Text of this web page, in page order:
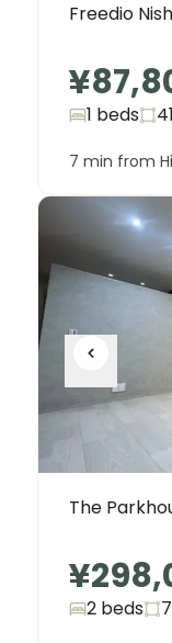
Freedio
1 beds
7 min from
The
2 beds